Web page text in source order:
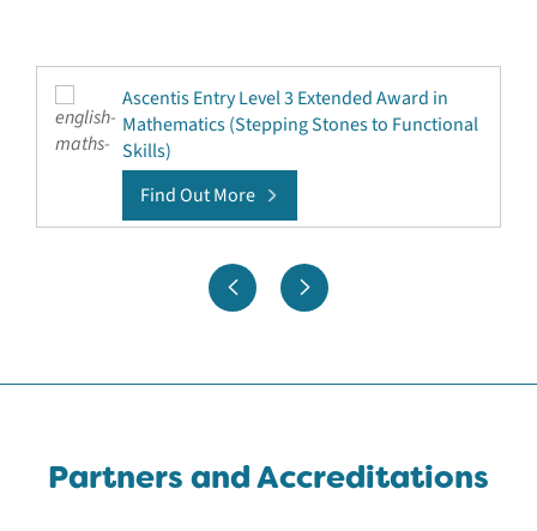
Ascentis Entry Level 3 Extended Award in
Mathematics (Stepping Stones to Functional
Skills)
Find Out More
Partners and Accreditations